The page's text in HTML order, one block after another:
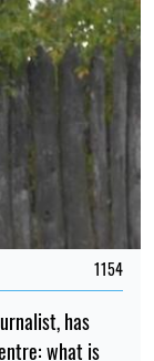
1154
has
what is